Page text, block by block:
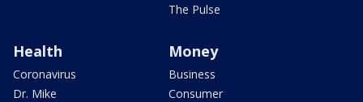
The Pulse
Health
Coronavirus
Dr. Mike
Money
Business
Consumer